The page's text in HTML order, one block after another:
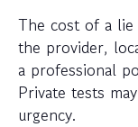
The cost of a lie
the provider,
a professional
Private tests
urgency.